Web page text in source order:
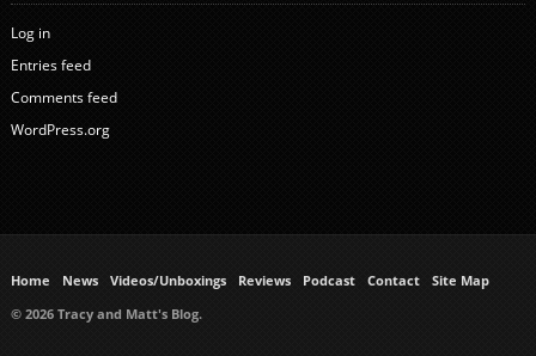
Log in
Entries feed
Comments feed
WordPress.org
Home News Videos/Unboxings Reviews Podcast Contact
Site Map
© 2026 Tracy and Matt's Blog.